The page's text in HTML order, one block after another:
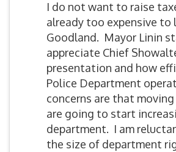
I do not want to raise
already too expensive to
Goodland. Mayor Linin
appreciate Chief
presentation and how
Police Department
concerns are that
are going to start
department. I am
the size of department